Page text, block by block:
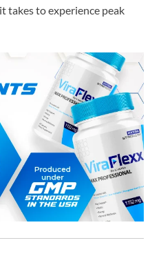
takes to experience peak